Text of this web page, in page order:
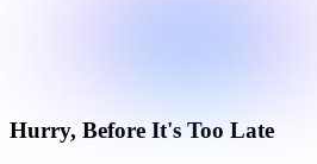
Hurry, Before It's Too Late